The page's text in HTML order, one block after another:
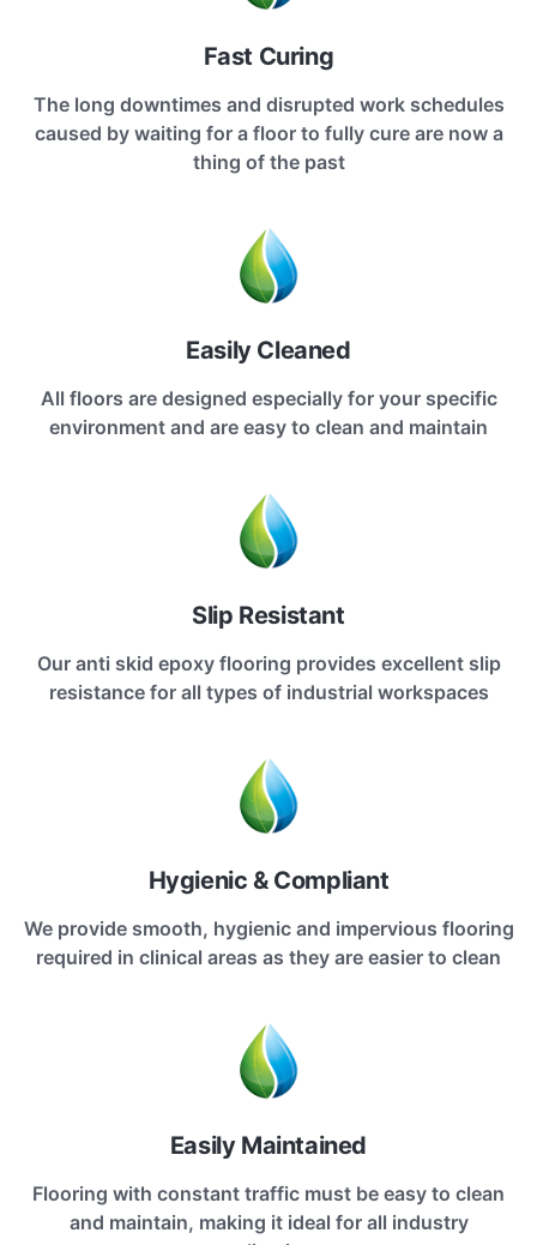
Fast Curing
The long downtimes and disrupted work schedules
caused by waiting for a floor to fully cure are now a
thing of the past
Easily Cleaned
All floors are designed especially for your specific
environment and are easy to clean and maintain
Slip Resistant
Our anti skid epoxy flooring provides excellent slip
resistance for all types of industrial workspaces
Hygienic & Compliant
We provide smooth, hygienic and impervious flooring
required in clinical areas as they are easier to clean
Easily Maintained
Flooring with constant traffic must be easy to clean
and maintain, making it ideal for all industry